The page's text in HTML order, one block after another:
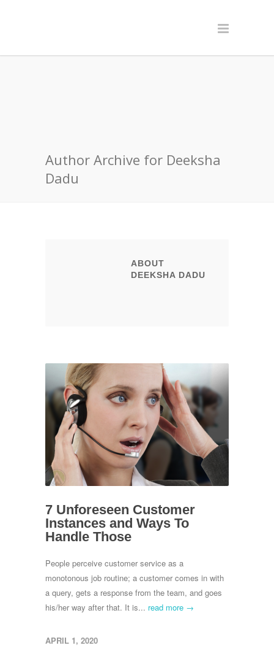
Author Archive for Deeksha
Dadu
ABOUT
DEEKSHA DADU
7 Unforeseen Customer
Instances and Ways To
Handle Those
People perceive customer service as a
monotonous job routine; a customer comes in with
a query, gets a response from the team, and goes
his/her way after that. It is... read more →
APRIL 1, 2020